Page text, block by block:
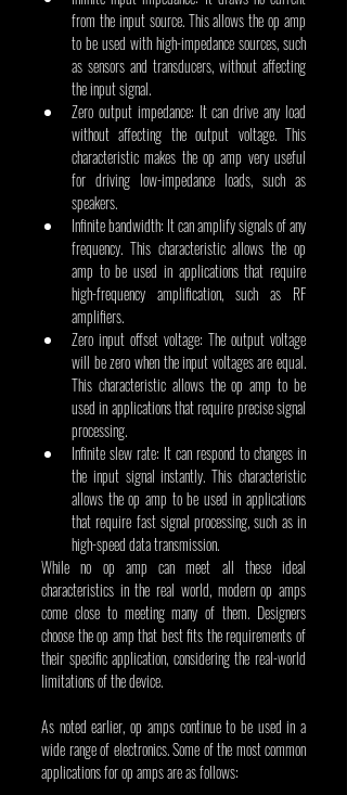
from the input source. This allows the op amp
to be used with high-impedance sources, such
as sensors and transducers, without affecting
the input signal.
Zero output impedance: It can drive any load
without affecting the output voltage. This
characteristic makes the op amp very useful
for driving low-impedance loads, such as
speakers.
Infinite bandwidth: It can amplify signals of any
frequency. This characteristic allows the op
amp to be used in applications that require
high-frequency amplification, such as RF
amplifiers.
Zero input offset voltage: The output voltage
will be zero when the input voltages are equal.
This characteristic allows the op amp to be
used in applications that require precise signal
processing.
Infinite slew rate: It can respond to changes in
the input signal instantly. This characteristic
allows the op amp to be used in applications
that require fast signal processing, such as in
high-speed data transmission.
While no op amp can meet all these ideal
characteristics in the real world, modern op amps
come close to meeting many of them. Designers
choose the op amp that best fits the requirements of
their specific application, considering the real-world
limitations of the device.
As noted earlier, op amps continue to be used in a
wide range of electronics. Some of the most common
applications for op amps are as follows: